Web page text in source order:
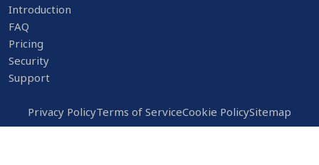
Introduction
FAQ
Pricing
Security
Support
Privacy PolicyTerms of ServiceCookie PolicySitemap